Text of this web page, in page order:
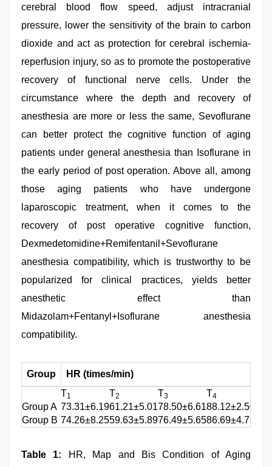
cerebral blood flow speed, adjust intracranial
pressure, lower the sensitivity of the brain to carbon
dioxide and act as protection for cerebral ischemia-
reperfusion injury, so as to promote the postoperative
recovery of functional nerve cells. Under the
circumstance where the depth and recovery of
anesthesia are more or less the same, Sevoflurane
can better protect the cognitive function of aging
patients under general anesthesia than Isoflurane in
the early period of post operation. Above all, among
those aging patients who have undergone
laparoscopic treatment, when it comes to the
recovery of post operative cognitive function,
Dexmedetomidine+Remifentanil+Sevoflurane
anesthesia compatibility, which is trustworthy to be
popularized for clinical practices, yields better
anesthetic effect than
Midazolam+Fentanyl+Isoflurane anesthesia
compatibility.
Group HR (times/min)
T1 T2 T3 T4
Group A 73.31±6.1961.21±5.0178.50±6.6188.12±2.50
Group B 74.26±8.2559.63±5.8976.49±5.6586.69±4.77
Table 1: HR, Map and Bis Condition of Aging